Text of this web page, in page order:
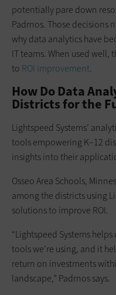
potentially pare down
Padrnos. Those decisions
why data analytics have
IT teams. When used
to ROI improvement.
How Do Data
Districts for the
Lightspeed Systems’
tools empowering K–12
insights into their
Osseo Area Schools,
among the districts using
solutions to improve ROI.
“Lightspeed Systems
tools we’re using, and it
return on investments
landscape,” Padrnos says.